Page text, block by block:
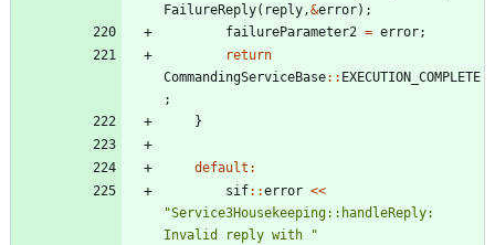
FailureReply( reply ,&error) ;
failureParameter2 = error;
return
CommandingServiceBase: : EXECUTION_COMPLETE
;
}
default :
sif: :error <<
"Service3Housekeeping::handleReply:
Invalid reply with
"